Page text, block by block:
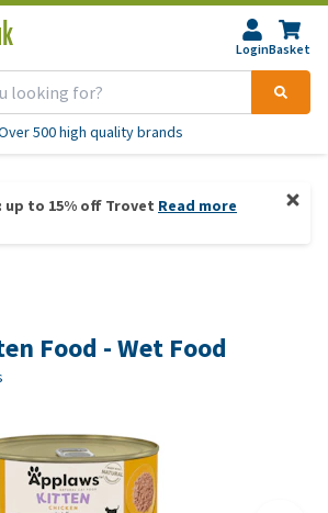
LoginBasket
500 high quality brands
up to 15% off Trovet Read more
Food - Wet Food